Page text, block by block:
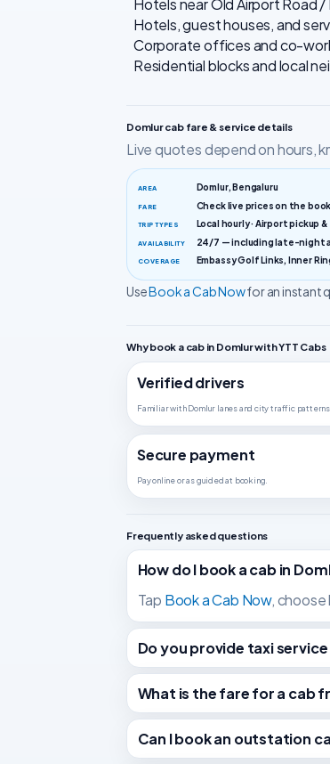
Hotels near Old Airport Road
Hotels, guest houses, and
Corporate offices and co-
Residential blocks and local
Domlur cab fare & service details
Live quotes depend on hours,
AREA Domlur, Bengaluru
FARE Check live prices on the
TRIP TYPES Local hourly · Airport pickup
AVAILABILITY 24/7 — including late-night
COVERAGE Embassy Golf Links, Inner
UseBook a Cab Nowfor an instant
Why book a cab in Domlur with YTT Cabs
Verified drivers
Familiar with Domlur lanes and city traffic patterns.
Secure payment
Pay online or as guided at booking.
Frequently asked questions
How do I book a cab in
Tap Book a Cab Now, choose
Do you provide taxi service
What is the fare for a cab
Can I book an outstation